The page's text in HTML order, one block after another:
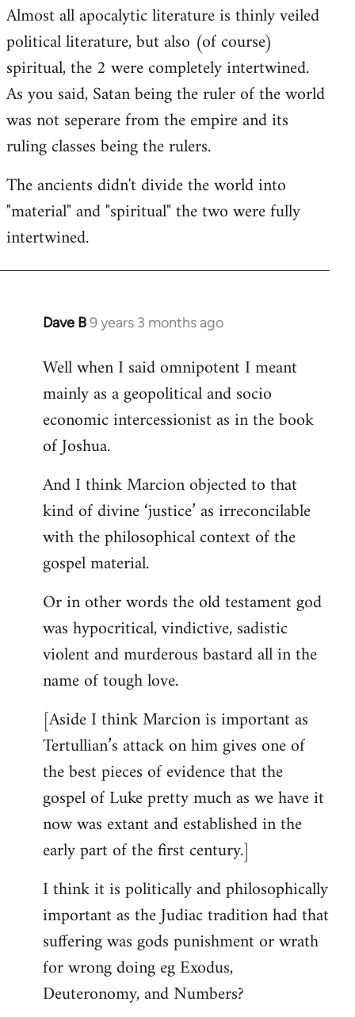
Almost all apocalytic literature is thinly veiled
political literature, but also (of course)
spiritual, the 2 were completely intertwined.
As you said, Satan being the ruler of the world
was not seperare from the empire and its
ruling classes being the rulers.
The ancients didn't divide the world into
"material" and "spiritual" the two were fully
intertwined.
Dave B9 years 3 months ago
In
to
Welcome
libcom.org
Well when I said omnipotent I meant
mainly as a geopolitical and socio
economic intercessionist as in the book
of Joshua.
And I think Marcion objected to that
kind of divine ‘justice’ as irreconcilable
with the philosophical context of the
gospel material.
Or in other words the old testament god
was hypocritical, vindictive, sadistic
violent and murderous bastard all in the
name of tough love.
[Aside I think Marcion is important as
Tertullian’s attack on him gives one of
the best pieces of evidence that the
gospel of Luke pretty much as we have it
now was extant and established in the
early part of the first century.]
I think it is politically and philosophically
important as the Judiac tradition had that
suffering was gods punishment or wrath
for wrong doing eg Exodus,
Deuteronomy, and Numbers?